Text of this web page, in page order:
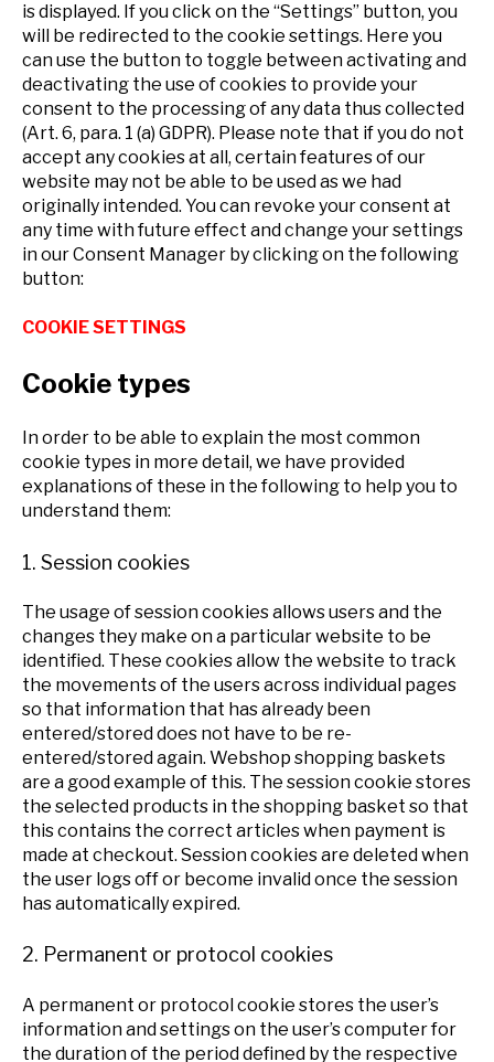
is displayed. If you click on the “Settings” button, you
will be redirected to the cookie settings. Here you
can use the button to toggle between activating and
deactivating the use of cookies to provide your
consent to the processing of any data thus collected
(Art. 6, para. 1 (a) GDPR). Please note that if you do not
accept any cookies at all, certain features of our
website may not be able to be used as we had
originally intended. You can revoke your consent at
any time with future effect and change your settings
in our Consent Manager by clicking on the following
button:
COOKIE SETTINGS
Cookie types
In order to be able to explain the most common
cookie types in more detail, we have provided
explanations of these in the following to help you to
understand them:
1. Session cookies
The usage of session cookies allows users and the
changes they make on a particular website to be
identified. These cookies allow the website to track
the movements of the users across individual pages
so that information that has already been
entered/stored does not have to be re-
entered/stored again. Webshop shopping baskets
are a good example of this. The session cookie stores
the selected products in the shopping basket so that
this contains the correct articles when payment is
made at checkout. Session cookies are deleted when
the user logs off or become invalid once the session
has automatically expired.
2. Permanent or protocol cookies
A permanent or protocol cookie stores the user’s
information and settings on the user’s computer for
the duration of the period defined by the respective